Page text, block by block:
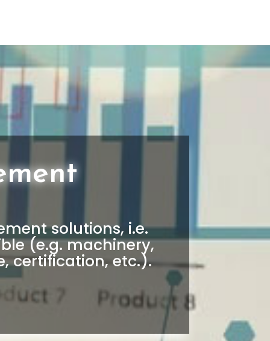
solutions, i.e.
(e.g. machinery,
certification, etc.).